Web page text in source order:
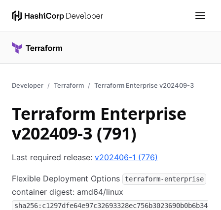
Developer Terraform Terraform Enterprise v202409-3
Terraform Enterprise
v202409-3 (791)
Last required release: v202406-1 (776)
Flexible Deployment Options terraform-enterprise
container digest: amd64/linux
sha256:c1297dfe64e97c32693328ec756b3023690b0b6b34